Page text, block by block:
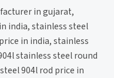
in gujarat,
india, stainless steel
in india, stainless
stainless steel round
904l rod price in